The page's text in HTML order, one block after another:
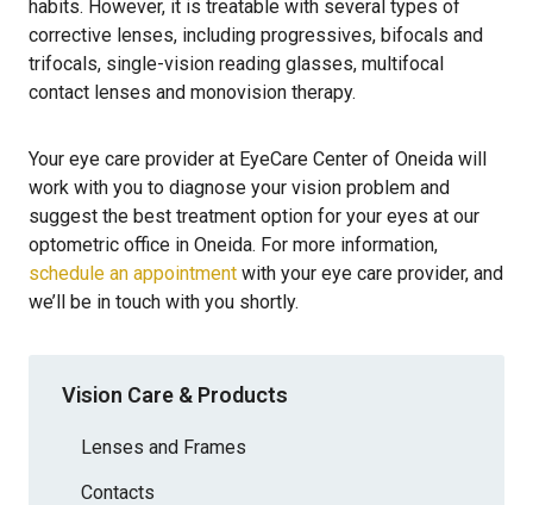
habits. However, it is treatable with several types of
corrective lenses, including progressives, bifocals and
trifocals, single-vision reading glasses, multifocal
contact lenses and monovision therapy.
Your eye care provider at EyeCare Center of Oneida will
work with you to diagnose your vision problem and
suggest the best treatment option for your eyes at our
optometric office in Oneida. For more information,
schedule an appointment with your eye care provider, and
we’ll be in touch with you shortly.
Vision Care & Products
Lenses and Frames
Contacts